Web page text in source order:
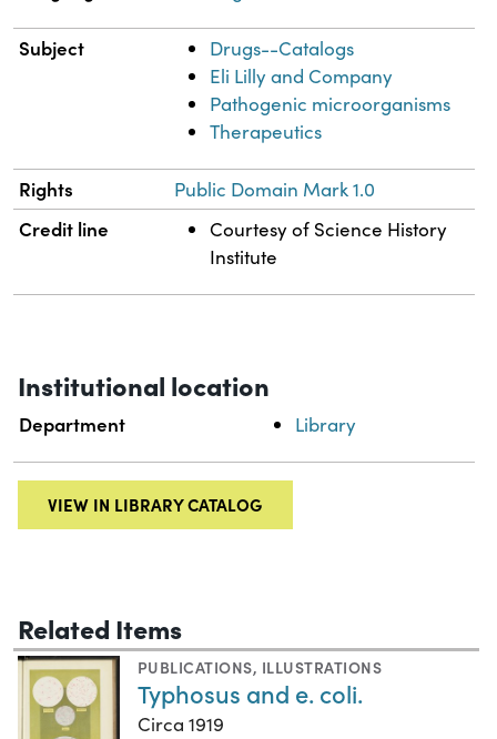
Subject
Drugs--Catalogs
Eli Lilly and Company
Pathogenic microorganisms
Therapeutics
Rights Public Domain Mark 1.0
Credit line
Courtesy of Science History
Institute
Institutional location
Department Library
VIEW IN LIBRARY CATALOG
Related Items
PUBLICATIONS, ILLUSTRATIONS
Typhosus and e. coli.
Circa 1919